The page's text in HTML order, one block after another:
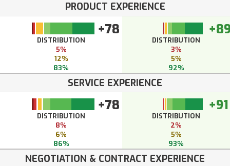
PRODUCT EXPERIENCE
+78
DISTRIBUTION
5%
12%
83%
DISTRIBUTION
3%
5%
92%
SERVICE EXPERIENCE
+78
DISTRIBUTION
8%
6%
86%
+91
DISTRIBUTION
2%
5%
93%
NEGOTIATION & CONTRACT EXPERIENCE